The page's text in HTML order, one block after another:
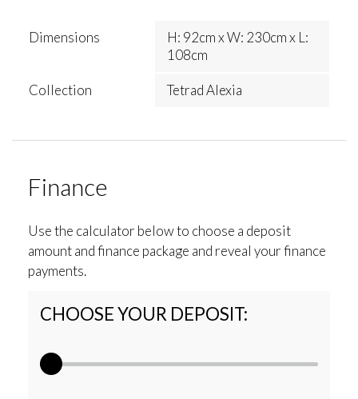
Dimensions
H: 92cm x W: 230cm x L:
108cm
Collection Tetrad Alexia
Finance
Use the calculator below to choose a deposit
amount and finance package and reveal your finance
payments.
CHOOSE YOUR DEPOSIT: